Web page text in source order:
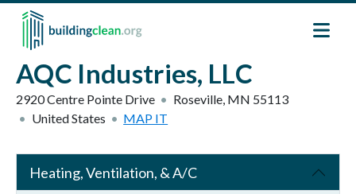
Skip to main content
AQC Industries, LLC
2920 Centre Pointe Drive Roseville, MN 55113
United States
MAP IT
Heating, Ventilation, & A/C